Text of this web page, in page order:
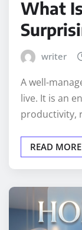
What
writer
A well-
live. It is an
productivity,
READ MORE